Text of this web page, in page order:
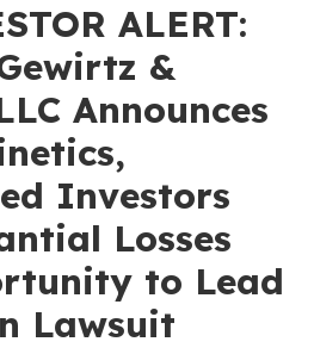
ALERT:
&
Announces
Investors
Losses
to Lead
Lawsuit